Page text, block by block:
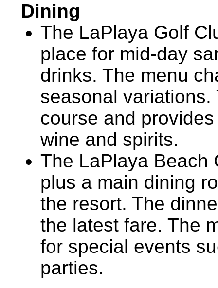
Dining
The LaPlaya Golf
place for mid-day
drinks. The menu
seasonal
course and
wine and spirits.
The LaPlaya Beach
plus a main dining
the resort. The
the latest fare. The
for special events
parties.